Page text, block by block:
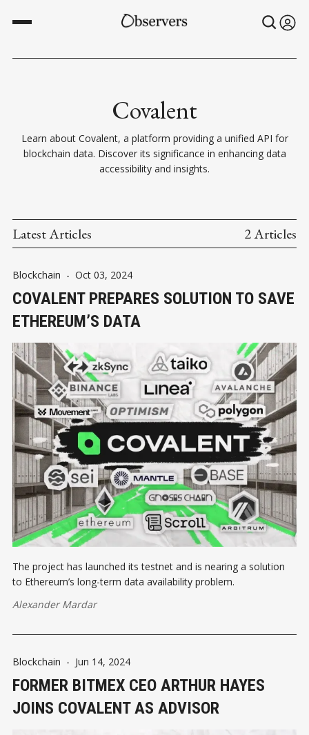
Covalent
Learn about Covalent, a platform providing a unified API for
blockchain data. Discover its significance in enhancing data
accessibility and insights.
Latest Articles 2 Articles
Blockchain - Oct 03, 2024
COVALENT PREPARES SOLUTION TO SAVE
ETHEREUM’S DATA
The project has launched its testnet and is nearing a solution
to Ethereum’s long-term data availability problem.
Alexander Mardar
Blockchain - Jun 14, 2024
FORMER BITMEX CEO ARTHUR HAYES
JOINS COVALENT AS ADVISOR